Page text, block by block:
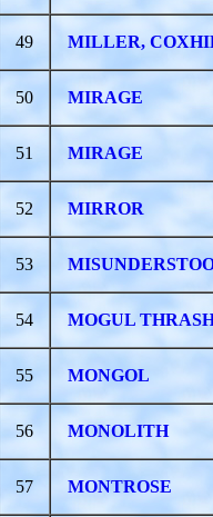
49 MILLER,
50 MIRAGE
51 MIRAGE
52 MIRROR
53
54 MOGUL
55 MONGOL
56 MONOLITH
57 MONTROSE